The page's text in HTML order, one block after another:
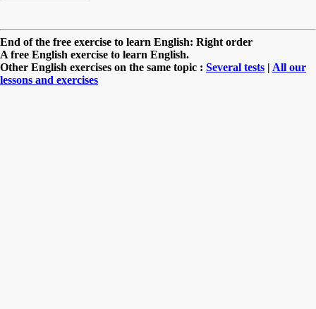
End of the free exercise to learn English: Right order
A free English exercise to learn English.
Other English exercises on the same topic : Several tests | All our
lessons and exercises